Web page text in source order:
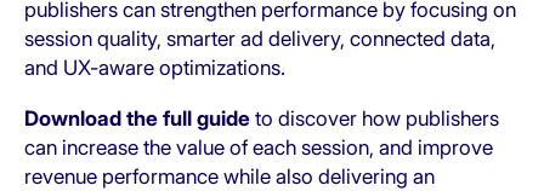
publishers can strengthen performance by focusing on
session quality, smarter ad delivery, connected data,
and UX-aware optimizations.
Download the full guide to discover how publishers
can increase the value of each session, and improve
revenue performance while also delivering an